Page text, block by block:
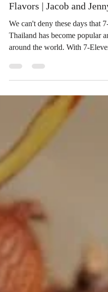
Flavors | Jacob and
We can't deny these days that
Thailand has become popular
around the world. With 7-